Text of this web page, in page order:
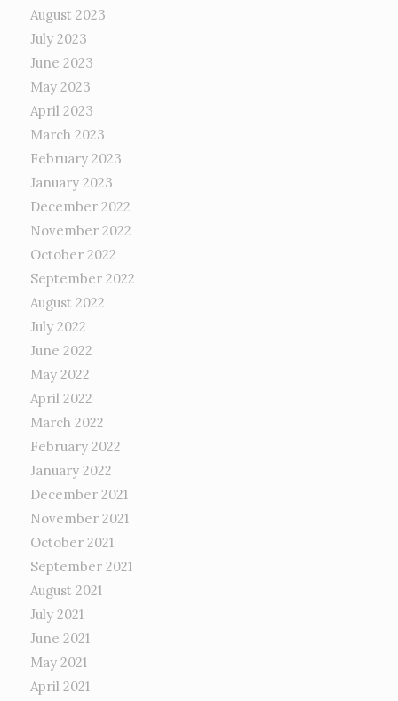
August 2023
July 2023
June 2023
May 2023
April 2023
March 2023
February 2023
January 2023
December 2022
November 2022
October 2022
September 2022
August 2022
July 2022
June 2022
May 2022
April 2022
March 2022
February 2022
January 2022
December 2021
November 2021
October 2021
September 2021
August 2021
July 2021
June 2021
May 2021
April 2021